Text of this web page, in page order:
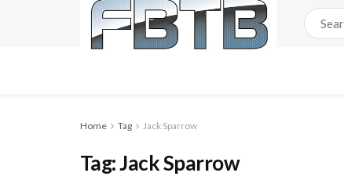
Home Tag Jack Sparrow
Tag:Jack Sparrow